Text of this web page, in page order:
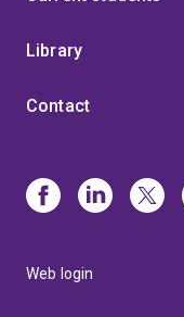
Library
Contact
Web login